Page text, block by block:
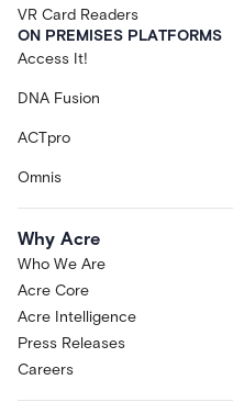
VR Card Readers
ON PREMISES PLATFORMS
Access It!
DNA Fusion
ACTpro
Omnis
Why Acre
Who We Are
Acre Core
Acre Intelligence
Press Releases
Careers